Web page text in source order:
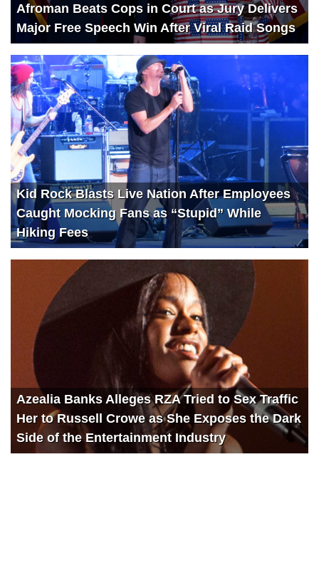
Afroman Beats Cops in Court as Jury Delivers
Major Free Speech Win After Viral Raid Songs
Kid Rock Blasts Live Nation After Employees
Caught Mocking Fans as “Stupid” While
Hiking Fees
Azealia Banks Alleges RZA Tried to Sex Traffic
Her to Russell Crowe as She Exposes the Dark
Side of the Entertainment Industry